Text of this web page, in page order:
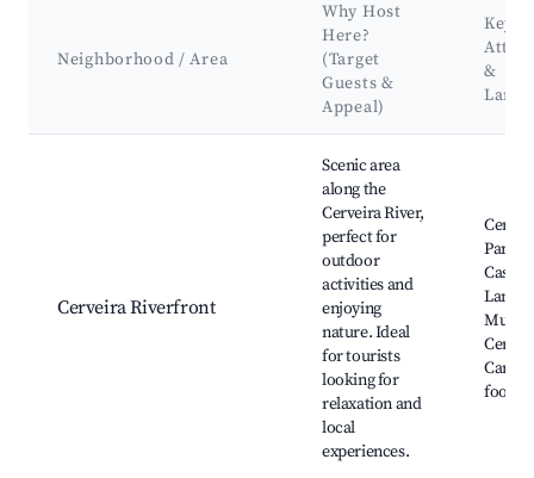
Neighborhood / Area
Why Host
Here?
(Target
Guests &
Appeal)
Key
&
Cerveira Riverfront
Scenic area
along the
Cerveira River,
perfect for
outdoor
activities and
enjoying
nature. Ideal
for tourists
looking for
relaxation and
local
experiences.
Park,
food